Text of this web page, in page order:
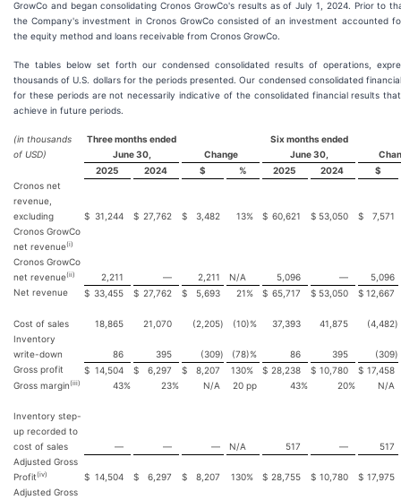
GrowCo and began consolidating Cronos GrowCo's results as of July 1, 2024. Prior to
the Company's investment in Cronos GrowCo consisted of an investment accounted
the equity method and loans receivable from Cronos GrowCo.
The tables below set forth our condensed consolidated results of operations,
thousands of U.S. dollars for the periods presented. Our condensed consolidated
for these periods are not necessarily indicative of the consolidated financial results
achieve in future periods.
(in thousands
of USD)
Three months ended
June 30,
Change
Six months ended
June 30,
2025
2024 $ % 2025 2024
$
Cronos net
revenue,
excluding
Cronos GrowCo
net revenue(i)
$ 31,244 $ 27,762 $ 3,482 13% $ 60,621 $ 53,050 $ 7,571
Cronos GrowCo
net revenue(ii) 2,211 — 2,211 N/A 5,096 —
5,096
Net revenue
$ 33,455 $ 27,762 $ 5,693 21% $ 65,717 $ 53,050 $ 12,667
Cost of sales 18,865 21,070 (2,205) (10)% 37,393 41,875 (4,482)
Inventory
write-down
86 395 (309) (78)% 86 395 (309)
Gross profit
$ 14,504 $ 6,297 $ 8,207 130% $ 28,238 $ 10,780 $ 17,458
Gross margin(iii) 43% 23% N/A 20 pp 43% 20% N/A
Inventory step-
up recorded to
cost of sales
— — — N/A 517 —
517
Adjusted Gross
Profit(iv) $ 14,504 $ 6,297 $ 8,207 130% $ 28,755 $ 10,780 $ 17,975
Adjusted Gross